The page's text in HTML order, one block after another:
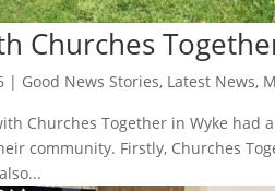
Churches
| Good News Stories, Latest News,
Churches Together in Wyke had
community. Firstly, Churches